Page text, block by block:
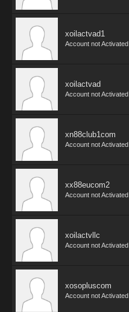
xoilactvad1
Account not Activated
xoilactvad
Account not Activated
xn88club1com
Account not Activated
xx88eucom2
Account not Activated
xoilactvllc
Account not Activated
xosopluscom
Account not Activated